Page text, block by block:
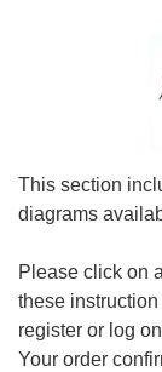
This section
diagrams
Please click on
these
register or log
Your order